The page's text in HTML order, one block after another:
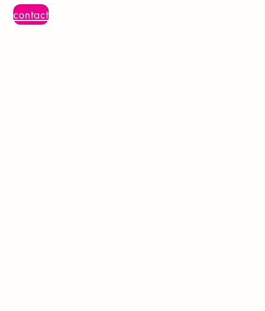
contact